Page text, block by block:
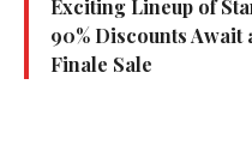
Exciting Lineup of
90% Discounts Await
Finale Sale